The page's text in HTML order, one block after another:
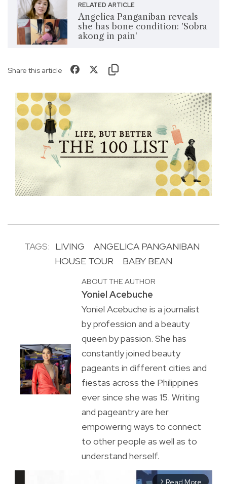
RELATED ARTICLE
Angelica Panganiban reveals
she has bone condition: 'Sobra
akong in pain'
Share this article
TAGS: LIVING
ANGELICA PANGANIBAN
HOUSE TOUR
BABY BEAN
ABOUT THE AUTHOR
Yoniel Acebuche
Yoniel Acebuche is a journalist
by profession and a beauty
queen by passion. She has
constantly joined beauty
pageants in different cities and
fiestas across the Philippines
ever since she was 15. Writing
and pageantry are her
empowering ways to connect
to other people as well as to
understand herself.
arrow_forward_ios Read More